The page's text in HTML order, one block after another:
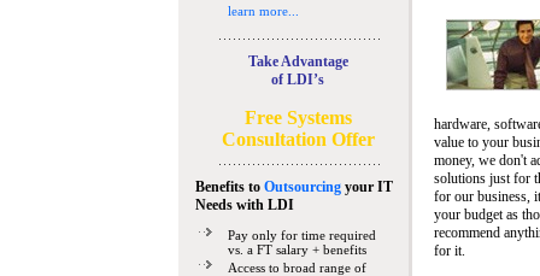
learn more...
Take Advantage
of LDI’s
Free Systems
Consultation Offer
Benefits to Outsourcingyour IT
Needswith LDI
Pay only for time required
vs. a FT salary + benefits
Access to broad range of
hardware,
value to your
money, we don't
solutions just for
for our business,
your budget as
recommend
for it.